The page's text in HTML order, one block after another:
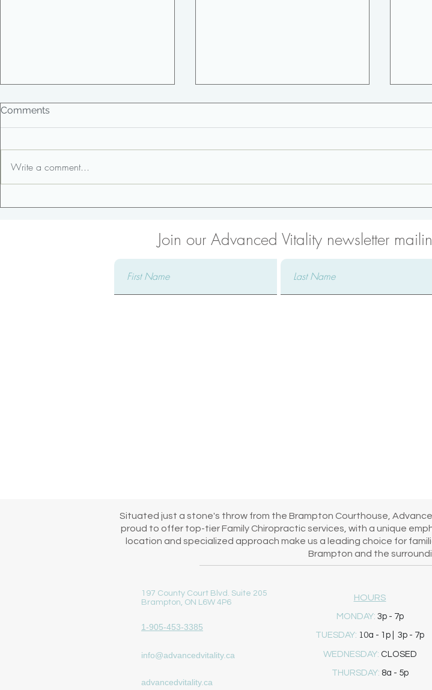
Comments
Write a comment...
Join our Advanced Vitality newsletter
Situated just a stone's throw from the Brampton Courthouse,
proud to offer top-tier Family Chiropractic services, with a unique
location and specialized approach make us a leading choice for
Brampton and the
197 County Court Blvd. Suite 205
Brampton, ON L6W 4P6
1-905-453-3385
info@advancedvitality.ca
advancedvitality.ca
HOURS
MONDAY: 3p - 7p
TUESDAY: 10a - 1p | 3p - 7p
WEDNESDAY: CLOSED
THURSDAY: 8a - 5p